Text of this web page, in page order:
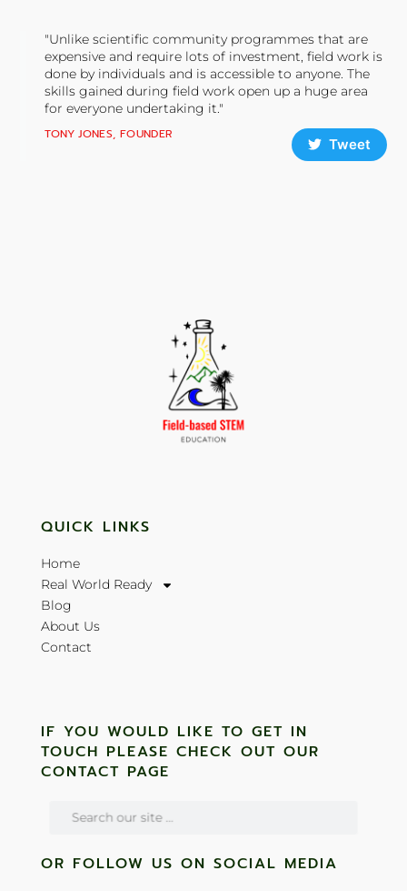
"Unlike scientific community programmes that are
expensive and require lots of investment, field work is
done by individuals and is accessible to anyone. The
skills gained during field work open up a huge area
for everyone undertaking it."
TONY JONES, FOUNDER
Tweet
QUICK LINKS
Home
Real World Ready
Blog
About Us
Contact
IF YOU WOULD LIKE TO GET IN
TOUCH PLEASE CHECK OUT OUR
CONTACT PAGE
OR FOLLOW US ON SOCIAL MEDIA